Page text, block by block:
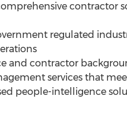
contractor
regulated
and contractor
services that
people-intelligence